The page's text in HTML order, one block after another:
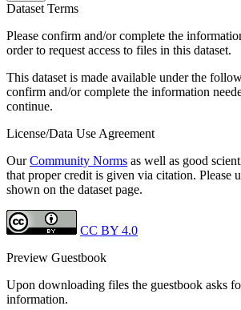
Dataset Terms
Please confirm and/or complete the
order to request access to files in this dataset.
This dataset is made available under the
confirm and/or complete the information
continue.
License/Data Use Agreement
OurCommunity Norms as well as good
that proper credit is given via citation. Please
shown on the dataset page.
CC BY 4.0
Preview Guestbook
Upon downloading files the guestbook asks
information.